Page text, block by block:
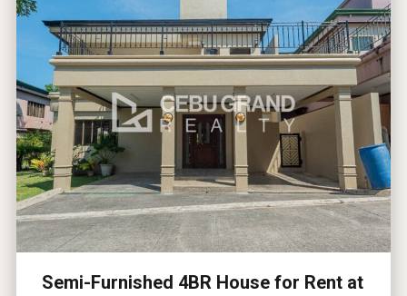
Semi-Furnished 4BR House for Rent at